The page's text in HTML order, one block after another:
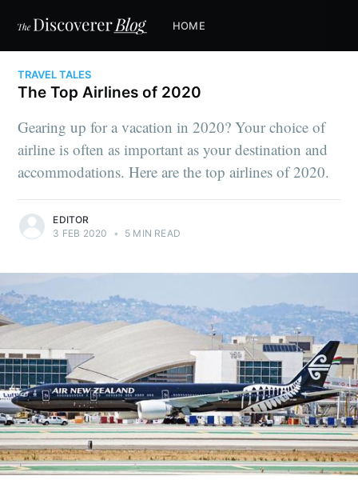
HOME
TRAVEL TALES
The Top Airlines of 2020
Gearing up for a vacation in 2020? Your choice of
airline is often as important as your destination and
accommodations. Here are the top airlines of 2020.
EDITOR
3 FEB 2020
• 5 MIN READ